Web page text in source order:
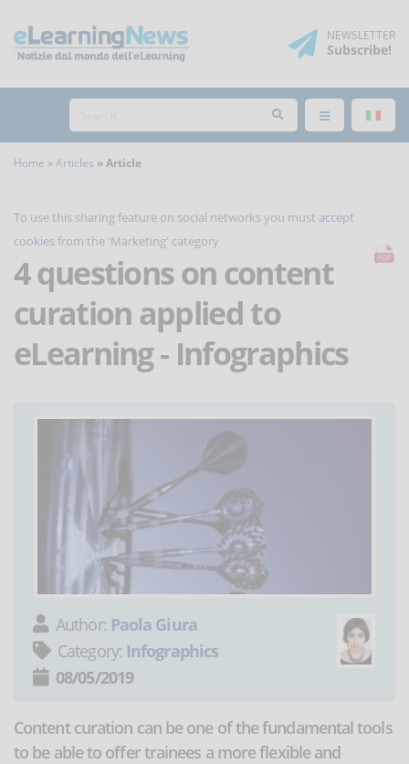
NEWSLETTER
Subscribe!
Home Articles Article
To use this sharing feature on social networks you must accept
cookies from the 'Marketing' category
4 questions on content
curation applied to
eLearning - Infographics
Author: Paola Giura
Category: Infographics
08/05/2019
Content curation can be one of the fundamental tools
to be able to offer trainees a more flexible and